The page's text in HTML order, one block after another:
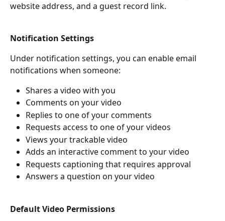
website address, and a guest record link.
Notification Settings
Under notification settings, you can enable email
notifications when someone:
Shares a video with you
Comments on your video
Replies to one of your comments
Requests access to one of your videos
Views your trackable video
Adds an interactive comment to your video
Requests captioning that requires approval
Answers a question on your video
Default Video Permissions